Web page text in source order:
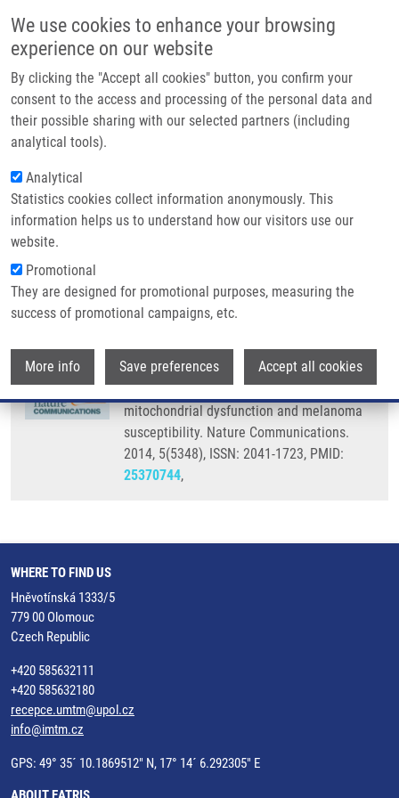
We use cookies to enhance your browsing
experience on our website
By clicking the "Accept all cookies" button, you confirm your
consent to the access and processing of the personal data and
their possible sharing with our selected partners (including
analytical tools).
Analytical
Statistics cookies collect information anonymously. This
information helps us to understand how our visitors use our
website.
Promotional
They are designed for promotional purposes, measuring the
success of promotional campaigns, etc.
More info Save preferences Accept all cookies
Main navigation
Home
Partner institutions
Infrastructure & services
Contact
Breadcrumb
Home
A Short Acidic Motif In ARF Guards Against Mitochondrial Dysfunction
and Melanoma Susceptibility
A short acidic motif in ARF guards
against mitochondrial dysfunction
and melanoma susceptibility
CHRISTENSEN, C., J. BARTKOVA,
RALFKIÆR, J. BÁRTEK, P. GULDBERG
A short acidic motif in ARF guards against
mitochondrial dysfunction and melanoma
susceptibility. Nature Communications.
2014, 5(5348), ISSN: 2041-1723, PMID:
25370744,
WHERE TO FIND US
Hněvotínská 1333/5
779 00 Olomouc
Czech Republic
+420 585632111
+420 585632180
recepce.umtm@upol.cz
info@imtm.cz
GPS: 49° 35´ 10.1869512" N, 17° 14´ 6.292305" E